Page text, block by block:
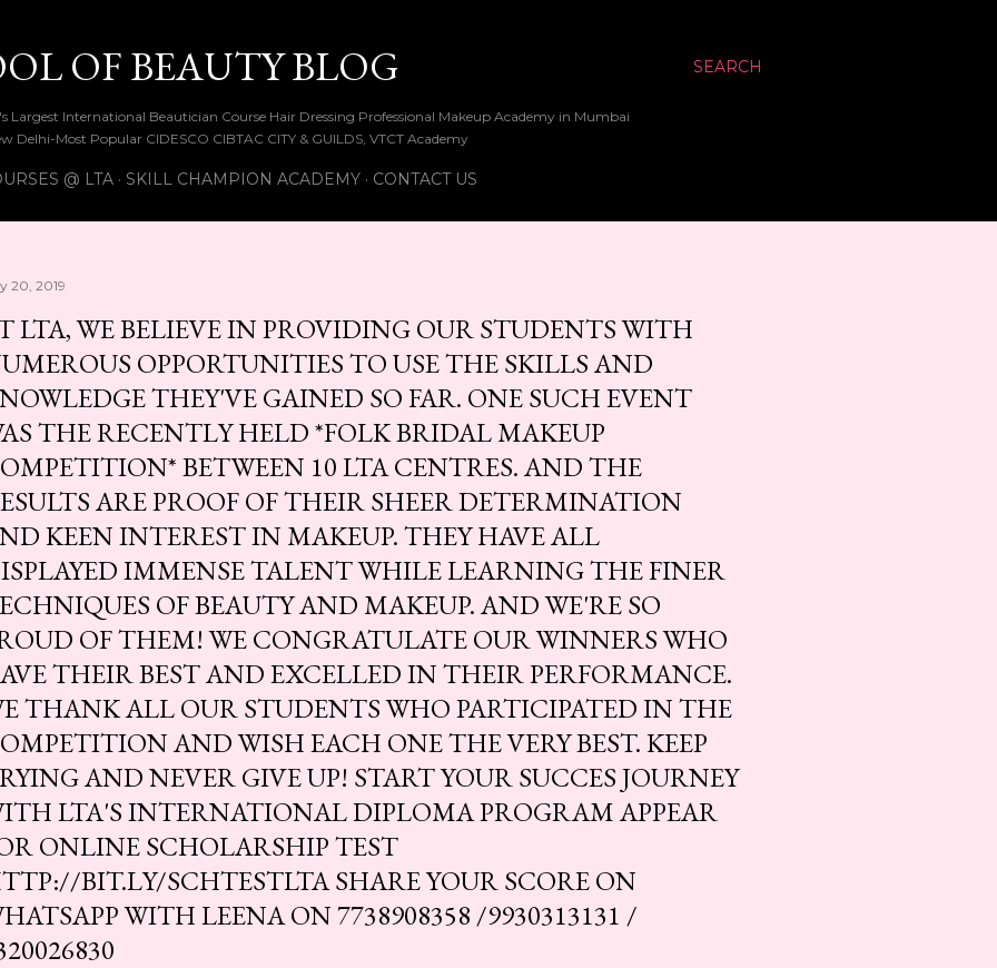
SEARCH
OF BEAUTY BLOG
Largest International Beautician Course Hair Dressing Professional Makeup Academy in Mumbai
Delhi-Most Popular CIDESCO CIBTAC CITY & GUILDS, VTCT Academy
@ LTA SKILL CHAMPION ACADEMY CONTACT US
20, 2019
LTA, WE BELIEVE IN PROVIDING OUR STUDENTS WITH
OPPORTUNITIES TO USE THE SKILLS AND
THEY'VE GAINED SO FAR. ONE SUCH EVENT
THE RECENTLY HELD *FOLK BRIDAL MAKEUP
BETWEEN 10 LTA CENTRES. AND THE
ARE PROOF OF THEIR SHEER DETERMINATION
KEEN INTEREST IN MAKEUP. THEY HAVE ALL
IMMENSE TALENT WHILE LEARNING THE FINER
OF BEAUTY AND MAKEUP. AND WE'RE SO
OF THEM! WE CONGRATULATE OUR WINNERS WHO
THEIR BEST AND EXCELLED IN THEIR PERFORMANCE.
THANK ALL OUR STUDENTS WHO PARTICIPATED IN THE
AND WISH EACH ONE THE VERY BEST. KEEP
AND NEVER GIVE UP! START YOUR SUCCES JOURNEY
LTA'S INTERNATIONAL DIPLOMA PROGRAM APPEAR
ONLINE SCHOLARSHIP TEST
BIT.LY/SCHTESTLTA SHARE YOUR SCORE ON
WITH LEENA ON 7738908358 /9930313131 /